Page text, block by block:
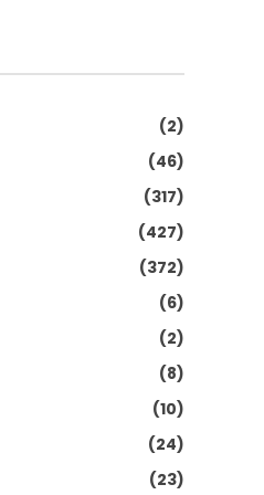
(2)
(46)
(317)
(427)
(372)
(6)
(2)
(8)
(10)
(24)
(23)